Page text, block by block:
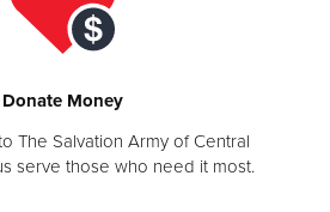
Donate Money
The Salvation Army of Central
serve those who need it most.